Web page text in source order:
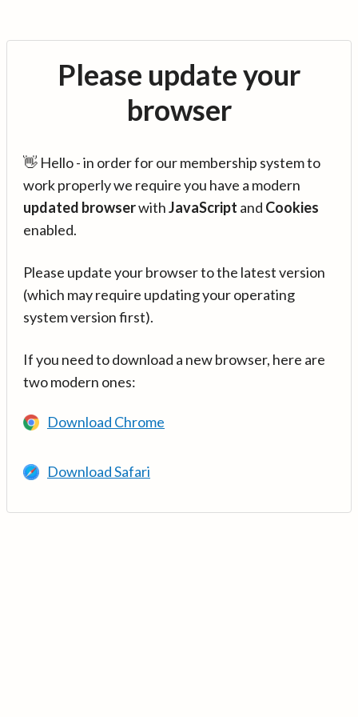
Please update your
browser
👋 Hello - in order for our membership system to
work properly we require you have a modern
updated browserwithJavaScript and Cookies
enabled.
Please update your browser to the latest version
(which may require updating your operating
system version first).
If you need to download a new browser, here are
two modern ones:
Download Chrome
Download Safari